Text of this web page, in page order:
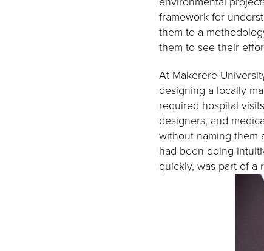
framework for
them to a
them to see their
At Makerere
designing a locally
required hospital
designers, and
without naming them
had been doing
quickly, was part of a